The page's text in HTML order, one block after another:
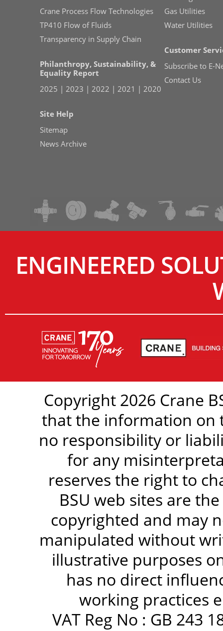
Crane Process Flow Technologies
TP410 Flow of Fluids
Transparency in Supply Chain
Philanthropy, Sustainability, &
Equality Report
2025 | 2023 | 2022 | 2021 | 2020
Site Help
Sitemap
News Archive
Gas Utilities
Water Utilities
Customer
Subscribe to E-
Contact Us
ENGINEERED
Copyright 2026 Crane
that the information on
no responsibility or
for any
reserves the right to
BSU web sites are
copyrighted and may
manipulated without
illustrative purposes
has no direct
working practices
VAT Reg No : GB 243